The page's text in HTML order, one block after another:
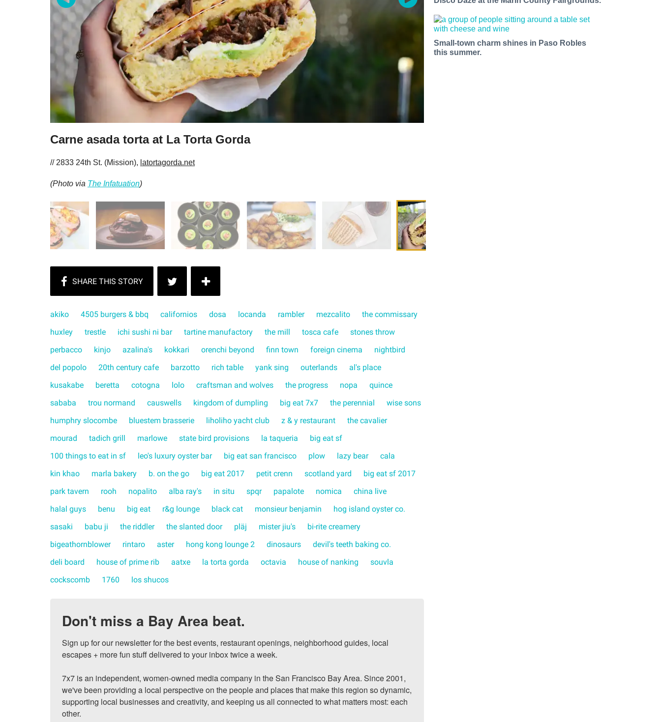
Carne asada torta at La Torta Gorda
// 2833 24th St. (Mission), latortagorda.net
(Photo via The Infatuation)
akiko 4505 burgers & bbq californios dosa locanda rambler mezcalito
the commissary
huxley
trestle ichi sushi ni bar tartine manufactory the mill tosca cafe
stones throw
perbacco
kinjo azalina's kokkari orenchi beyond finn town foreign cinema
nightbird
del popolo
20th century cafe barzotto rich table yank sing outerlands
al's place
kusakabe
beretta cotogna lolo craftsman and wolves the progress nopa
quince
sababa
trou normand causwells kingdom of dumpling big eat 7x7 the perennial
wise sons
humphry slocombe
bluestem brasserie liholiho yacht club z & y restaurant
the cavalier
mourad
tadich grill marlowe state bird provisions la taqueria
big eat sf
100 things to eat in sf
leo's luxury oyster bar big eat san francisco plow lazy bear
cala
kin khao
marla bakery b. on the go big eat 2017 petit crenn scotland yard
big eat sf 2017
park tavern
rooh nopalito alba ray's in situ spqr papalote nomica
china live
halal guys
benu big eat r&g lounge black cat monsieur benjamin
hog island oyster co.
sasaki
babu ji the riddler the slanted door pläj mister jiu's
bi-rite creamery
bigeathornblower
rintaro aster hong kong lounge 2 dinosaurs
devil's teeth baking co.
deli board
house of prime rib aatxe la torta gorda octavia house of nanking
souvla
cockscomb
1760 los shucos
Don't miss a Bay Area beat.
Sign up for our newsletter for the best events, restaurant openings, neighborhood guides, local
escapes + more fun stuff delivered to your inbox twice a week.
7x7 is an independent, women-owned media company in the San Francisco Bay Area. Since 2001,
we've been providing a local perspective on the people and places that make this region so dynamic,
supporting local businesses and creativity, and keeping us all connected to what matters most: each
other.
Small-town charm shines in Paso Robles
this summer.